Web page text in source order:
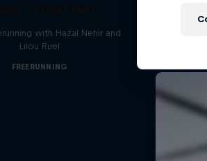
with Hazal Nehir and
Lilou Ruel
FREERUNNING